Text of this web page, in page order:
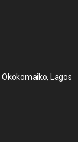
Okokomaiko, Lagos